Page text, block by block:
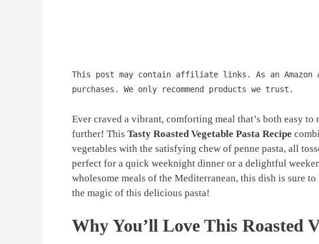
This post may contain affiliate links. As an Amazon
purchases. We only recommend products we trust.
Ever craved a vibrant, comforting meal that’s both easy
further! This Tasty Roasted Vegetable Pasta Recipe
vegetables with the satisfying chew of penne pasta, all
perfect for a quick weeknight dinner or a delightful
wholesome meals of the Mediterranean, this dish is sure
the magic of this delicious pasta!
Why You’ll Love This Roasted